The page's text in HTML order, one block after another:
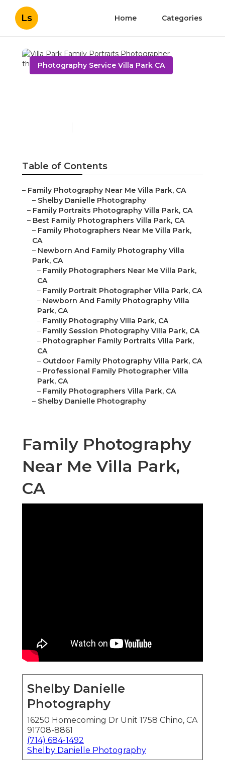
Ls Home Categories
Photography Service Villa Park CA
Table of Contents
– Family Photography Near Me Villa Park, CA
– Shelby Danielle Photography
– Family Portraits Photography Villa Park, CA
– Best Family Photographers Villa Park, CA
– Family Photographers Near Me Villa Park,
CA
– Newborn And Family Photography Villa
Park, CA
– Family Photographers Near Me Villa Park,
CA
– Family Portrait Photographer Villa Park, CA
– Newborn And Family Photography Villa
Park, CA
– Family Photography Villa Park, CA
– Family Session Photography Villa Park, CA
– Photographer Family Portraits Villa Park,
CA
– Outdoor Family Photography Villa Park, CA
– Professional Family Photographer Villa
Park, CA
– Family Photographers Villa Park, CA
– Shelby Danielle Photography
Family Photography
Near Me Villa Park,
CA
Shelby Danielle
Photography
16250 Homecoming Dr Unit 1758 Chino, CA
91708-8861
(714) 684-1492
Shelby Danielle Photography